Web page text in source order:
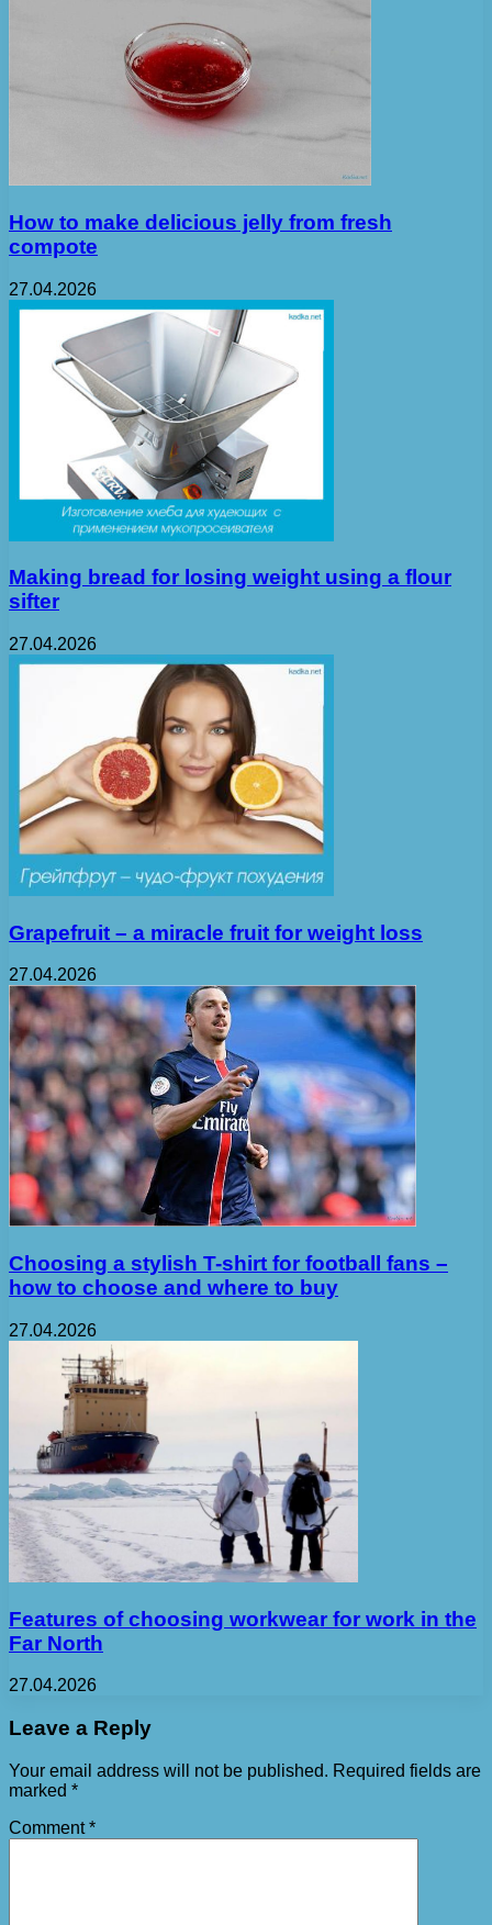
How to make delicious jelly from fresh
compote
27.04.2026
Making bread for losing weight using a flour
sifter
27.04.2026
Grapefruit – a miracle fruit for weight loss
27.04.2026
Choosing a stylish T-shirt for football fans –
how to choose and where to buy
27.04.2026
Features of choosing workwear for work in the
Far North
27.04.2026
Leave a Reply
Your email address will not be published. Required fields are
marked *
Comment*